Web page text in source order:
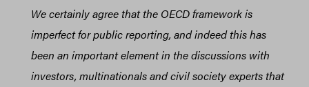
We certainly agree that the OECD framework is
imperfect for public reporting, and indeed this has
been an important element in the discussions with
investors, multinationals and civil society experts that